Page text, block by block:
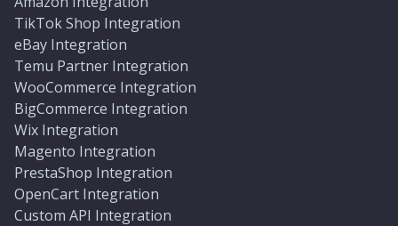
TikTok Shop Integration
eBay Integration
Temu Partner Integration
WooCommerce Integration
BigCommerce Integration
Wix Integration
Magento Integration
PrestaShop Integration
OpenCart Integration
Custom API Integration